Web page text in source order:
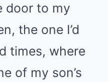
door to my
the one I’d
times, where
of my son’s